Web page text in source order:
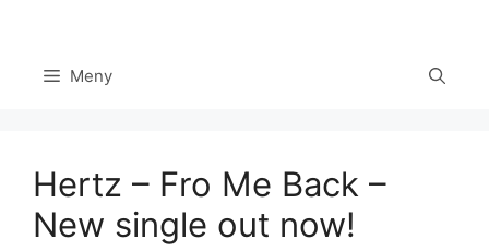
innehåll Meny
Hertz – Fro Me Back –
New single out now!